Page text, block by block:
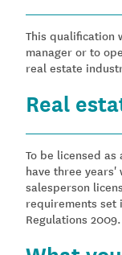
This qualification
manager or to
real estate
Real
To be licensed
have three years'
salesperson
requirements set
Regulations 2009.